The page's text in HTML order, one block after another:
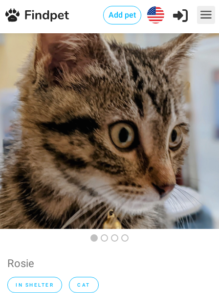
Add pet
Rosie
IN SHELTER CAT